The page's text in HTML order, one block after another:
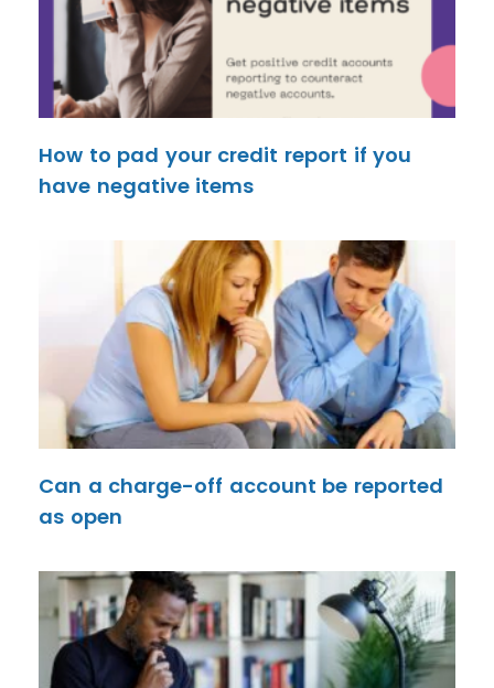
How to pad your credit report if you
have negative items
Can a charge-off account be reported
as open